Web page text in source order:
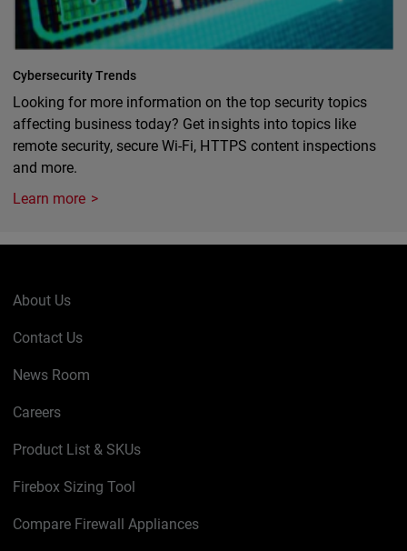
Cybersecurity Trends
Looking for more information on the top security topics
affecting business today? Get insights into topics like
remote security, secure Wi-Fi, HTTPS content inspections
and more.
Learn more
About Us
Contact Us
News Room
Careers
Product List & SKUs
Firebox Sizing Tool
Compare Firewall Appliances